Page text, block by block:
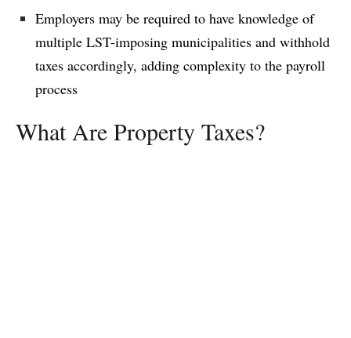
Employers may be required to have knowledge of
multiple LST-imposing municipalities and withhold
taxes accordingly, adding complexity to the payroll
process
What Are Property Taxes?